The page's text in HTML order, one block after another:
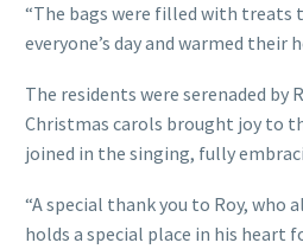
“The bags were filled with treats
everyone’s day and warmed their
The residents were serenaded by
Christmas carols brought joy to
joined in the singing, fully
“A special thank you to Roy, who
holds a special place in his heart